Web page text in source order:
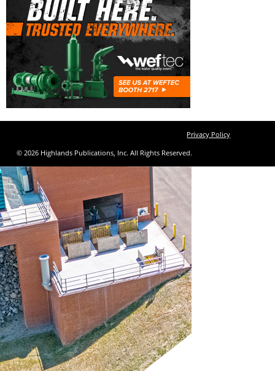
Privacy Policy
© 2026 Highlands Publications, Inc. All Rights Reserved.